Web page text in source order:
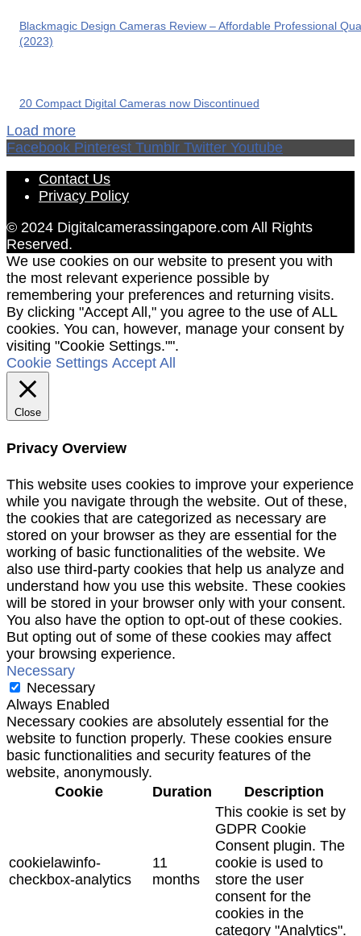
Blackmagic Design Cameras Review – Affordable Professional
(2023)
20 Compact Digital Cameras now Discontinued
Load more
Facebook Pinterest Tumblr Twitter Youtube
Contact Us
Privacy Policy
© 2024 Digitalcamerassingapore.com All Rights
Reserved.
We use cookies on our website to present you with
the most relevant experience possible by
remembering your preferences and returning visits.
By clicking "Accept All," you agree to the use of ALL
cookies. You can, however, manage your consent by
visiting "Cookie Settings."".
Cookie Settings Accept All
Close
Privacy Overview
This website uses cookies to improve your experience
while you navigate through the website. Out of these,
the cookies that are categorized as necessary are
stored on your browser as they are essential for the
working of basic functionalities of the website. We
also use third-party cookies that help us analyze and
understand how you use this website. These cookies
will be stored in your browser only with your consent.
You also have the option to opt-out of these cookies.
But opting out of some of these cookies may affect
your browsing experience.
Necessary
Necessary
Always Enabled
Necessary cookies are absolutely essential for the
website to function properly. These cookies ensure
basic functionalities and security features of the
website, anonymously.
Cookie
Duration Description
cookielawinfo-
checkbox-analytics
11
months
This cookie is set by
GDPR Cookie
Consent plugin. The
cookie is used to
store the user
consent for the
cookies in the
category "Analytics".